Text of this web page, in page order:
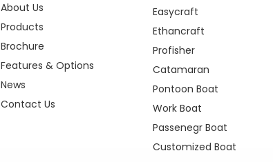
About Us
Products
Brochure
Features & Options
News
Contact Us
Easycraft
Ethancraft
Profisher
Catamaran
Pontoon Boat
Work Boat
Passenegr Boat
Customized Boat